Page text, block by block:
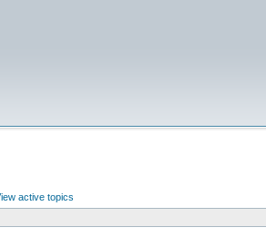
active topics